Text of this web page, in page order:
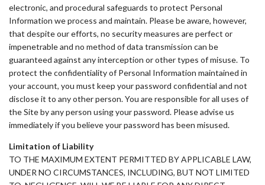
electronic, and procedural safeguards to protect Personal
Information we process and maintain. Please be aware, however,
that despite our efforts, no security measures are perfect or
impenetrable and no method of data transmission can be
guaranteed against any interception or other types of misuse. To
protect the confidentiality of Personal Information maintained in
your account, you must keep your password confidential and not
disclose it to any other person. You are responsible for all uses of
the Site by any person using your password. Please advise us
immediately if you believe your password has been misused.
Limitation of Liability
TO THE MAXIMUM EXTENT PERMITTED BY APPLICABLE LAW,
UNDER NO CIRCUMSTANCES, INCLUDING, BUT NOT LIMITED